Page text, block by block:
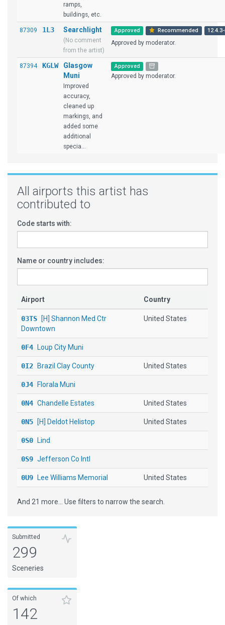
ramps,
buildings, etc.
87309 1L3 Searchlight
(No comment
from the artist)
Approved Recommended
Approved by moderator.
87394 KGLW
Glasgow
Muni
Improved
accuracy,
cleaned up
markings, and
added some
additional
specia...
Approved
Approved by moderator.
All airports this artist has
contributed to
Code starts with:
Name or country includes:
Airport Country
03TS
[H] Shannon Med Ctr
Downtown
United States
0F4 Loup City Muni
0I2 Brazil Clay County United States
0J4 Florala Muni
0N4 Chandelle Estates United States
0N5 [H] Deldot Helistop United States
0S0 Lind
0S9 Jefferson Co Intl
0U9 Lee Williams Memorial United States
1I9 Delphi Muni
1L1
1L3Searchlight
1M7Fulton
1O1
And 21 more... Use filters to narrow the search.
Submitted
299
Sceneries
Of which
142